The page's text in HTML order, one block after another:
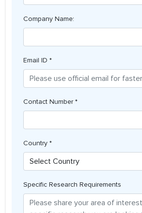
Company Name:
Email ID *
Contact Number *
Country *
Specific Research Requirements